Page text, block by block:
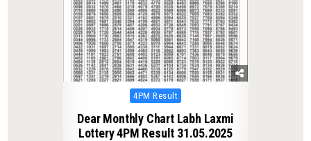
Posted
4PM Result
Dear Monthly Chart Labh Laxmi
Lottery 4PM Result 31.05.2025